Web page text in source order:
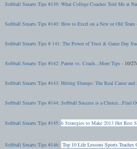
Softball Smarts Tips #139: What College Coaches Told Me at
Softball Smarts Tips #140: How to Excel on a New or Old Team
Softball Smarts Tips # 141: The Power of Trust & Game Day
Softball Smarts Tips #142: Parent vs. Coach...More Tips - 10/
Softball Smarts Tips #143: Hitting Slumps: The Real Cause
Softball Smarts Tips #144: Softball Success is a Choice...Find
Softball Smarts Tips #145: 6 Strategies to Make 2013 Her Best
Softball Smarts Tips #146: Top 10 Life Lessons Sports Teaches